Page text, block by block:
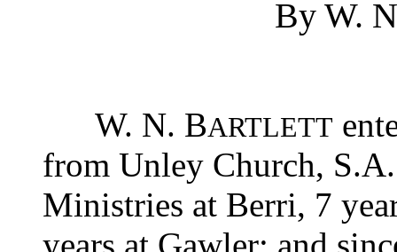
By W.
W. N. BARTLETT
from Unley Church,
Ministries at Berri, 7